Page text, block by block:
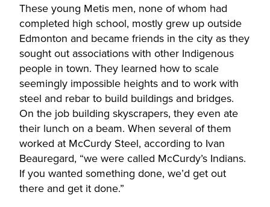
These young Metis men, none of whom had
completed high school, mostly grew up outside
Edmonton and became friends in the city as they
sought out associations with other Indigenous
people in town. They learned how to scale
seemingly impossible heights and to work with
steel and rebar to build buildings and bridges.
On the job building skyscrapers, they even ate
their lunch on a beam. When several of them
worked at McCurdy Steel, according to Ivan
Beauregard, “we were called McCurdy’s Indians.
If you wanted something done, we’d get out
there and get it done.”